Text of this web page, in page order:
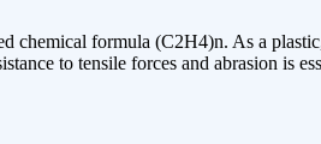
chemical formula (C2H4)n. As a
to tensile forces and abrasion is